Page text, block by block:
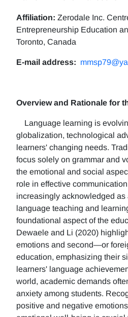
Affiliation: Zerodale Inc.
Entrepreneurship Education
Toronto, Canada
E-mail address:
Overview and Rationale for
Language learning is
globalization, technological
learners' changing needs.
focus solely on grammar and
the emotional and social
role in effective
increasingly acknowledged as
language teaching and
foundational aspect of the
Dewaele and Li (2020)
emotions and second—or
education, emphasizing their
learners' language
world, academic demands
anxiety among students.
positive and negative